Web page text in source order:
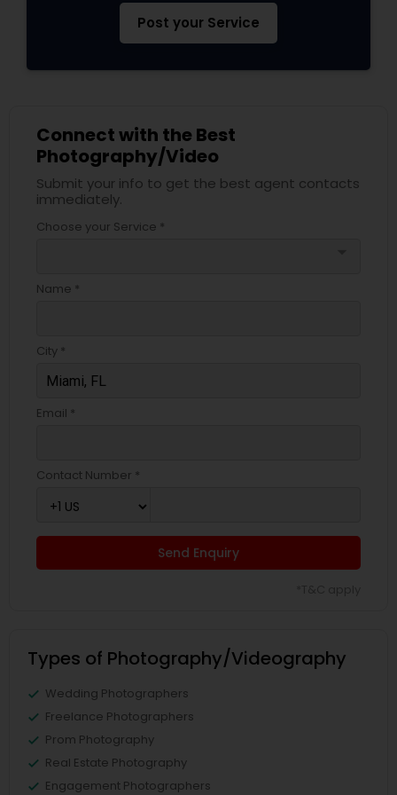
Post your Service
Connect with the Best
Photography/Video
Submit your info to get the best agent contacts
immediately.
Choose your Service *
Name *
City *
Email *
Contact Number *
Send Enquiry
Types of Photography/Videography
Wedding Photographers
Freelance Photographers
Prom Photography
Real Estate Photography
Engagement Photographers